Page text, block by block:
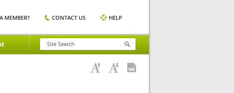
MEMBER? CONTACT US HELP